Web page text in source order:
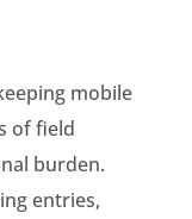
mobile
of field
burden.
entries,